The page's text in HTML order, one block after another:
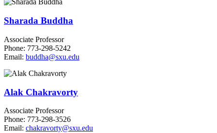
Sharada Buddha
Associate Professor
Phone: 773-298-5242
Email: buddha@sxu.edu
Alak Chakravorty
Associate Professor
Phone: 773-298-3526
Email: chakravorty@sxu.edu